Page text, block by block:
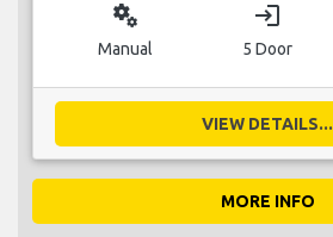
miscellaneous_services
Manual
login
5 Door
VIEW DETAILS...
MORE INFO